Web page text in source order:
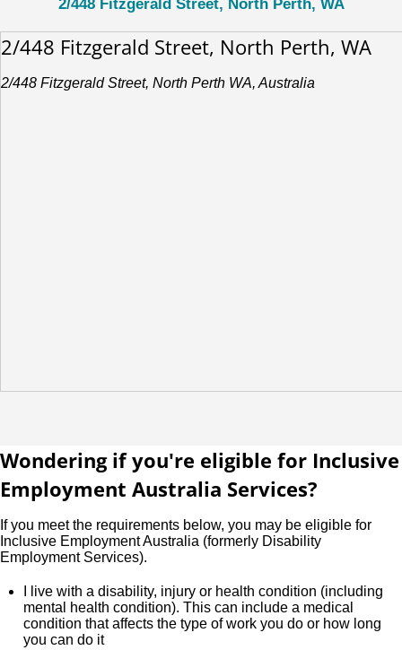
2/448 Fitzgerald Street, North Perth, WA
2/448 Fitzgerald Street, North Perth, WA
2/448 Fitzgerald Street, North Perth WA, Australia
Wondering if you're eligible for Inclusive
Employment Australia Services?
If you meet the requirements below, you may be eligible for
Inclusive Employment Australia (formerly Disability
Employment Services).
I live with a disability, injury or health condition (including
mental health condition). This can include a medical
condition that affects the type of work you do or how long
you can do it